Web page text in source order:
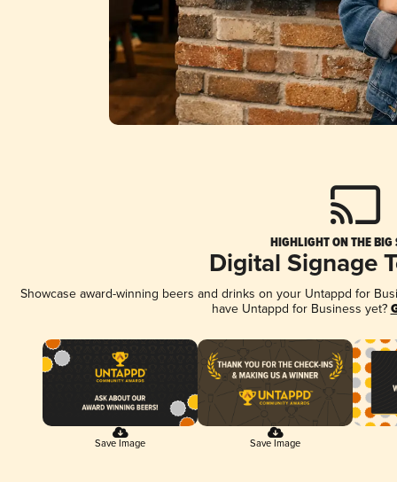
HIGHLIGHT ON THE BIG
Digital Signage
Showcase award-winning beers and drinks on your Untappd for
have Untappd for Business yet?
Save Image Save Image